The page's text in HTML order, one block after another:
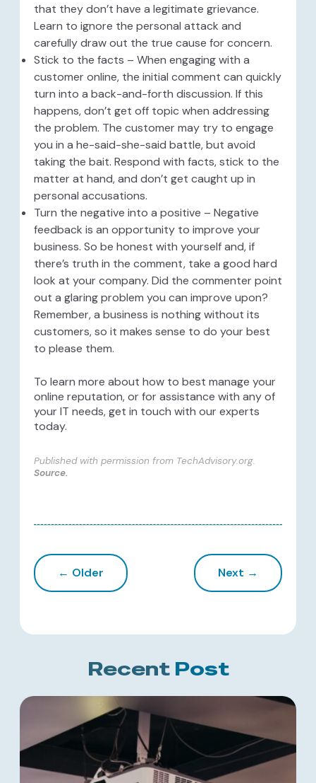
that they don’t have a legitimate grievance.
Learn to ignore the personal attack and
carefully draw out the true cause for concern.
Stick to the facts – When engaging with a
customer online, the initial comment can quickly
turn into a back-and-forth discussion. If this
happens, don’t get off topic when addressing
the problem. The customer may try to engage
you in a he-said-she-said battle, but avoid
taking the bait. Respond with facts, stick to the
matter at hand, and don’t get caught up in
personal accusations.
Turn the negative into a positive – Negative
feedback is an opportunity to improve your
business. So be honest with yourself and, if
there’s truth in the comment, take a good hard
look at your company. Did the commenter point
out a glaring problem you can improve upon?
Remember, a business is nothing without its
customers, so it makes sense to do your best
to please them.
To learn more about how to best manage your
online reputation, or for assistance with any of
your IT needs, get in touch with our experts
today.
Published with permission from TechAdvisory.org.
Source.
← Older Next →
Recent Post